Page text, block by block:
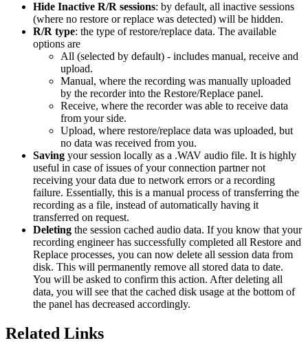
Hide Inactive R/R sessions: by default, all inactive sessions
(where no restore or replace was detected) will be hidden.
R/R type: the type of restore/replace data. The available
options are
All (selected by default) - includes manual, receive and
upload.
Manual, where the recording was manually uploaded
by the recorder into the Restore/Replace panel.
Receive, where the recorder was able to receive data
from your side.
Upload, where restore/replace data was uploaded, but
no data was received from you.
Saving your session locally as a .WAV audio file. It is highly
useful in case of issues of your connection partner not
receiving your data due to network errors or a recording
failure. Essentially, this is a manual process of transferring the
recording as a file, instead of automatically having it
transferred on request.
Deleting the session cached audio data. If you know that your
recording engineer has successfully completed all Restore and
Replace processes, you can now delete all session data from
disk. This will permanently remove all stored data to date.
You will be asked to confirm this action. After deleting all
data, you will see that the cached disk usage at the bottom of
the panel has decreased accordingly.
Related Links